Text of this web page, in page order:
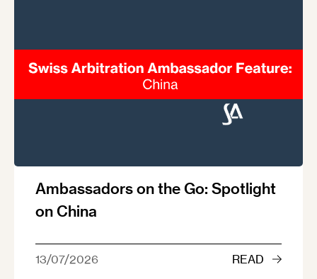
Ambassadors on the Go: Spotlight
on China
13/07/2026 READ